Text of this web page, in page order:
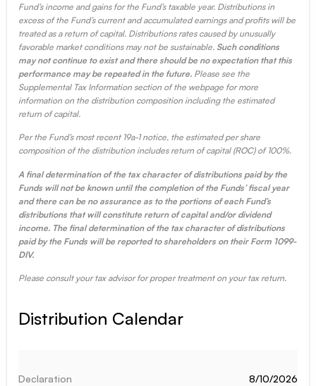
Fund’s income and gains for the Fund’s taxable year. Distributions in
excess of the Fund’s current and accumulated earnings and profits will be
treated as a return of capital. Distributions rates caused by unusually
favorable market conditions may not be sustainable. Such conditions
may not continue to exist and there should be no expectation that this
performance may be repeated in the future.Please see the
Supplemental Tax Information section of the webpage for more
information on the distribution composition including the estimated
return of capital.
Per the Fund’s most recent 19a-1 notice, the estimated per share
composition of the distribution includes return of capital (ROC) of 100%.
A final determination of the tax character of distributions paid by the
Funds will not be known until the completion of the Funds’ fiscal year
and there can be no assurance as to the portions of each Fund’s
distributions that will constitute return of capital and/or dividend
income. The final determination of the tax character of distributions
paid by the Funds will be reported to shareholders on their Form 1099-
DIV.
Please consult your tax advisor for proper treatment on your tax return.
Distribution Calendar
8/10/2026